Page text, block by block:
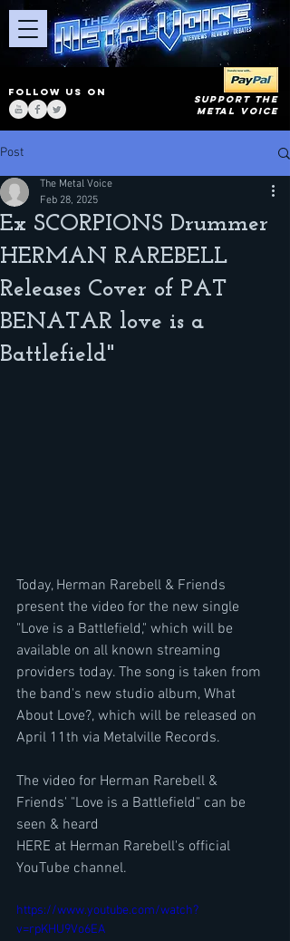
FOLLOW US ON
SUPPORT THE
METAL VOICE
Post
Ex SCORPIONS Drummer
HERMAN RAREBELL
Releases Cover of PAT
BENATAR love is a
Battlefield"
The Metal Voice
Feb 28, 2025
Today, Herman Rarebell & Friends
present the video for the new single
"Love is a Battlefield," which will be
available on all known streaming
providers today. The song is taken from
the band's new studio album, What
About Love?, which will be released on
April 11th via Metalville Records.
The video for Herman Rarebell &
Friends' "Love is a Battlefield" can be
seen & heard
HERE at Herman Rarebell's official
YouTube channel.
https://www.youtube.com/watch?
v=rpKHU9Vo6EA